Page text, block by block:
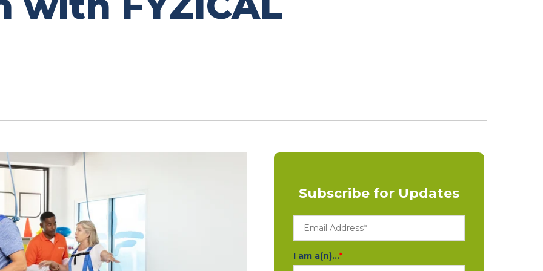
Subscribe for Updates
I am a(n)...*